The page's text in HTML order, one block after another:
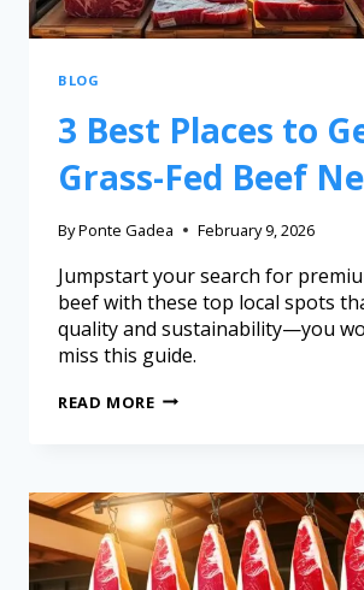
BLOG
3 Best Places to
Grass-Fed Beef
ByPonte Gadea February 9, 2026
Jumpstart your search for
beef with these top local spots
quality and sustainability—you
miss this guide.
READ MORE